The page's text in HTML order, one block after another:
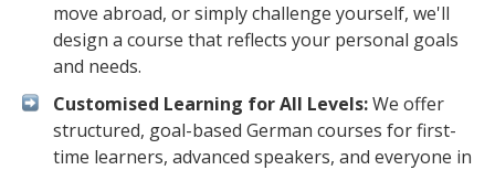
move abroad, or simply challenge yourself, we'll
design a course that reflects your personal goals
and needs.
Customised Learning for All Levels:We offer
structured, goal-based German courses for first-
time learners, advanced speakers, and everyone in